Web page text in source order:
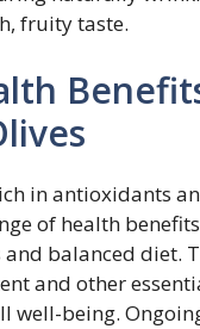
fruity taste.
in antioxidants
of health
balanced diet.
and other
well-being.